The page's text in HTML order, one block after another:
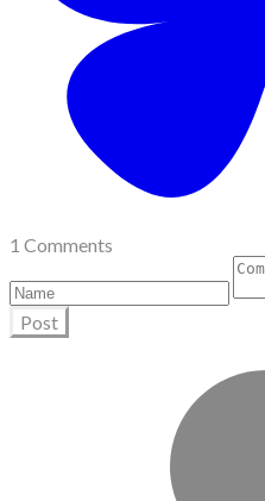
1 Comments
Post